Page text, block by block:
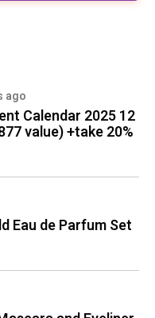
ago
Calendar 2025 12
value) +take 20%
Eau de Parfum Set